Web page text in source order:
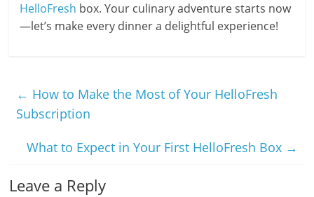
HelloFresh box. Your culinary adventure starts now
—let’s make every dinner a delightful experience!
← How to Make the Most of Your HelloFresh
Subscription
What to Expect in Your First HelloFresh Box →
Leave a Reply